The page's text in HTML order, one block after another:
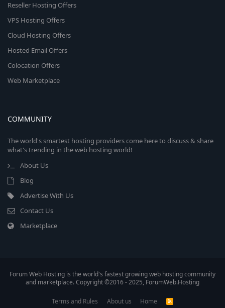
Reseller Hosting Offers
VPS Hosting Offers
Cloud Hosting Offers
Hosted Email Offers
Colocation Offers
Web Marketplace
COMMUNITY
The world's smartest hosting providers come here to discuss & share
what's trending in the web hosting world!
About Us
Blog
Advertise With Us
Contact Us
Marketplace
Forum Web Hosting is the world's fastest growing web hosting community
and marketplace. Copyright ©2016 - 2025, ForumWeb.Hosting
Terms and Rules About us Home